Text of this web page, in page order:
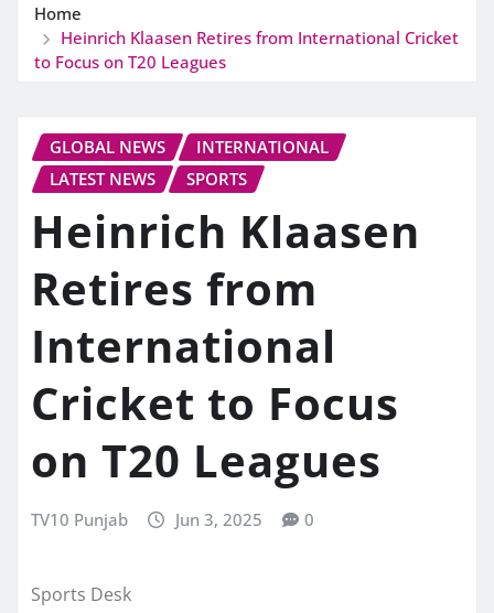
Home
Heinrich Klaasen Retires from International Cricket
to Focus on T20 Leagues
GLOBAL NEWS
INTERNATIONAL
LATEST NEWS
SPORTS
Heinrich Klaasen
Retires from
International
Cricket to Focus
on T20 Leagues
TV10 Punjab Jun 3, 2025 0
Sports Desk